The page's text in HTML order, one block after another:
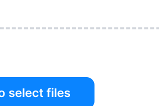
select files